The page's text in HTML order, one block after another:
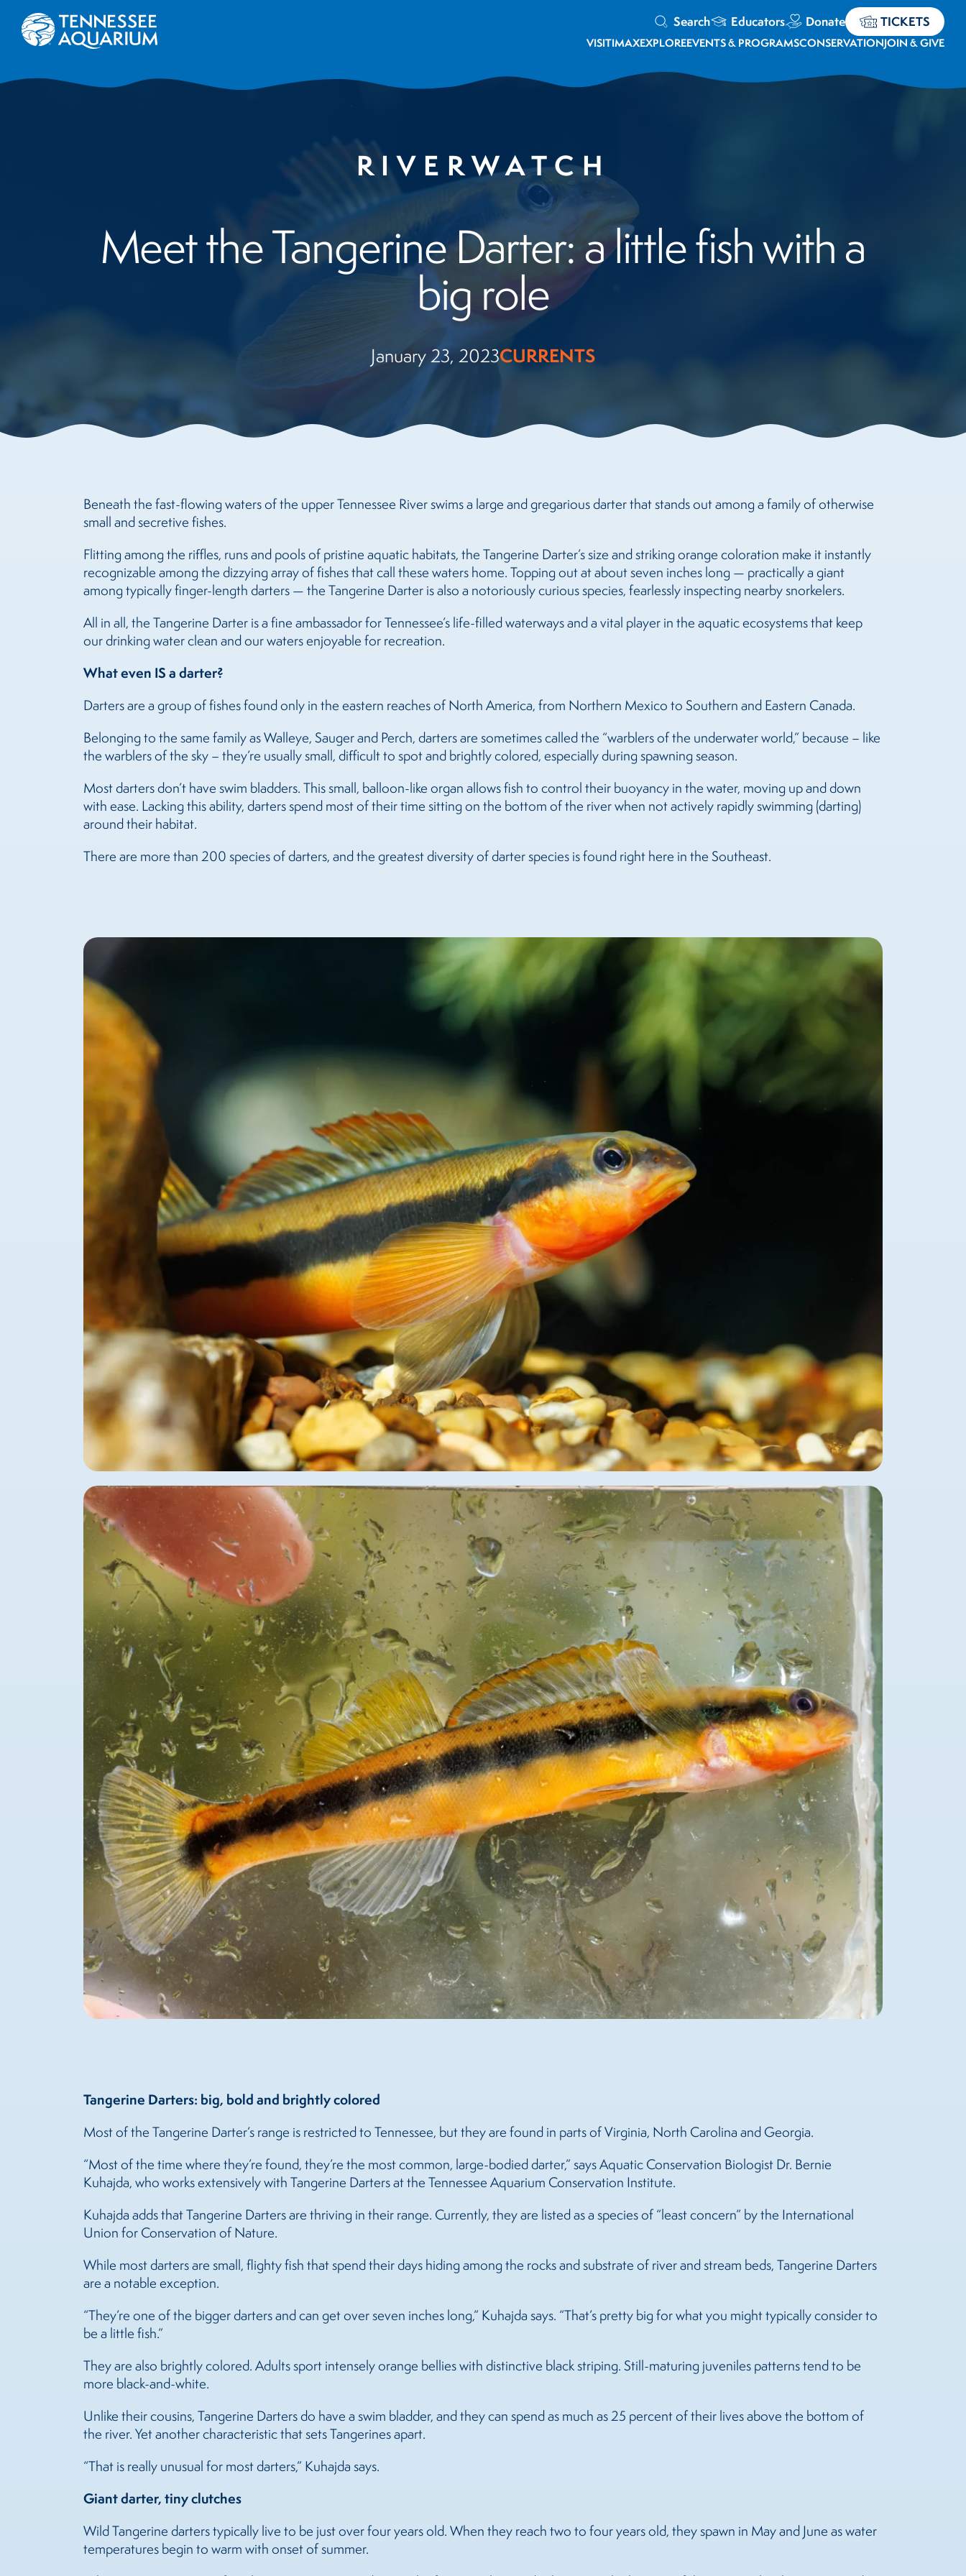
Search Educators Donate TICKETS
VISITIMAXEXPLOREEVENTS & PROGRAMSCONSERVATIONJOIN & GIVE
RIVERWATCH
Meet the Tangerine Darter: a little fish with a
big role
January 23, 2023CURRENTS
Beneath the fast-flowing waters of the upper Tennessee River swims a large and gregarious darter that stands out among a family of otherwise
small and secretive fishes.
Flitting among the riffles, runs and pools of pristine aquatic habitats, the Tangerine Darter’s size and striking orange coloration make it instantly
recognizable among the dizzying array of fishes that call these waters home. Topping out at about seven inches long — practically a giant
among typically finger-length darters — the Tangerine Darter is also a notoriously curious species, fearlessly inspecting nearby snorkelers.
All in all, the Tangerine Darter is a fine ambassador for Tennessee’s life-filled waterways and a vital player in the aquatic ecosystems that keep
our drinking water clean and our waters enjoyable for recreation.
What even IS a darter?
Darters are a group of fishes found only in the eastern reaches of North America, from Northern Mexico to Southern and Eastern Canada.
Belonging to the same family as Walleye, Sauger and Perch, darters are sometimes called the “warblers of the underwater world,” because – like
the warblers of the sky – they’re usually small, difficult to spot and brightly colored, especially during spawning season.
Most darters don’t have swim bladders. This small, balloon-like organ allows fish to control their buoyancy in the water, moving up and down
with ease. Lacking this ability, darters spend most of their time sitting on the bottom of the river when not actively rapidly swimming (darting)
around their habitat.
There are more than 200 species of darters, and the greatest diversity of darter species is found right here in the Southeast.
Tangerine Darters: big, bold and brightly colored
Most of the Tangerine Darter’s range is restricted to Tennessee, but they are found in parts of Virginia, North Carolina and Georgia.
“Most of the time where they’re found, they’re the most common, large-bodied darter,” says Aquatic Conservation Biologist Dr. Bernie
Kuhajda, who works extensively with Tangerine Darters at the Tennessee Aquarium Conservation Institute.
Kuhajda adds that Tangerine Darters are thriving in their range. Currently, they are listed as a species of “least concern” by the International
Union for Conservation of Nature.
While most darters are small, flighty fish that spend their days hiding among the rocks and substrate of river and stream beds, Tangerine Darters
are a notable exception.
“They’re one of the bigger darters and can get over seven inches long,” Kuhajda says. “That’s pretty big for what you might typically consider to
be a little fish.”
They are also brightly colored. Adults sport intensely orange bellies with distinctive black striping. Still-maturing juveniles patterns tend to be
more black-and-white.
Unlike their cousins, Tangerine Darters do have a swim bladder, and they can spend as much as 25 percent of their lives above the bottom of
the river. Yet another characteristic that sets Tangerines apart.
“That is really unusual for most darters,” Kuhajda says.
Giant darter, tiny clutches
Wild Tangerine darters typically live to be just over four years old. When they reach two to four years old, they spawn in May and June as water
temperatures begin to warm with onset of summer.